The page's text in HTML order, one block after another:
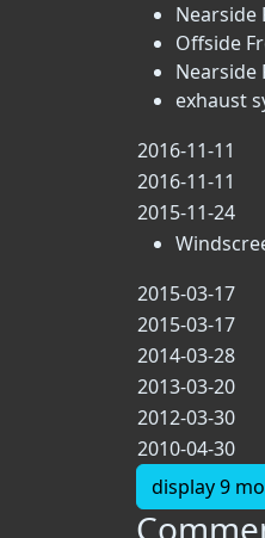
Offside
Nearside
exhaust
2016-11-11
2016-11-11
2015-11-24
2015-03-17
2015-03-17
2014-03-28
2013-03-20
2012-03-30
2010-04-30
display 9